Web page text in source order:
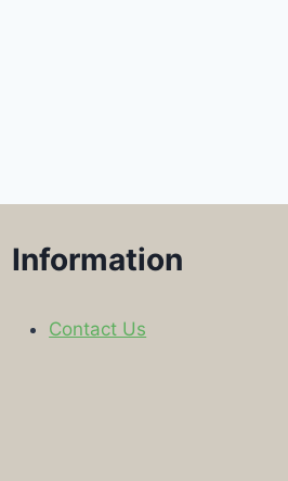
Information
Contact Us